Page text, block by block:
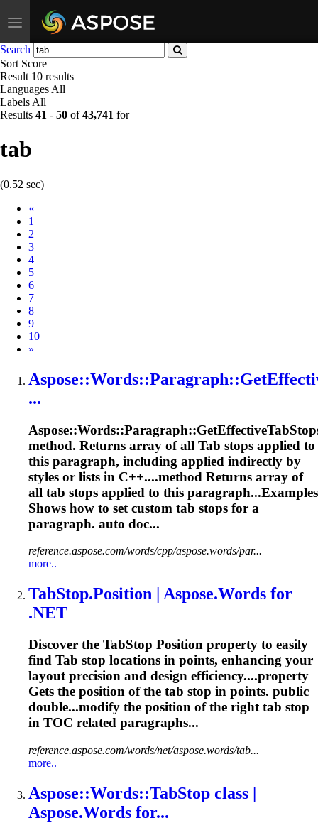
Toggle
navigation
Search
Sort Score
Result 10 results
Languages All
Labels All
Results 41 - 50 of43,741 for
tab
(0.52 sec)
«
1
2
3
4
5
6
7
8
9
10
Next
»
...
Aspose::Words::Paragraph::GetEffectiveTab
method. Returns array of all Tab stops applied to
this paragraph, including applied indirectly by
styles or lists in C++....method Returns array of
all tab stops applied to this paragraph...Examples
Shows how to set custom tab stops for a
paragraph. auto doc...
reference.aspose.com/words/cpp/aspose.words/par...
more..
TabStop.Position | Aspose.Words for
.NET
Discover the TabStop Position property to easily
find Tab stop locations in points, enhancing your
layout precision and design efficiency....property
Gets the position of the tab stop in points. public
double...modify the position of the righttab stop
in TOC related paragraphs...
reference.aspose.com/words/net/aspose.words/tab...
more..
Aspose::Words::TabStop class |
Aspose.Words for...